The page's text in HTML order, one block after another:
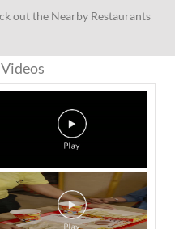
out the Nearby Restaurants